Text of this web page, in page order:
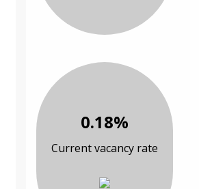
0.18%
Current vacancy rate